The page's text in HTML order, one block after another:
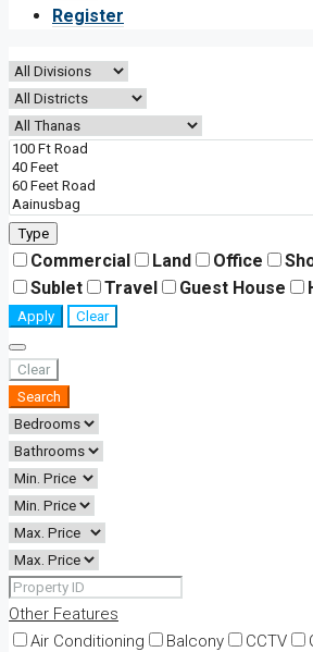
Register
Type
Commercial Land Office
Sublet
Travel Guest House
Apply Clear
Clear
Search
Other Features
Air Conditioning
Balcony CCTV